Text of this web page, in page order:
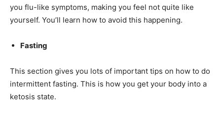
you flu-like symptoms, making you feel not quite like
yourself. You’ll learn how to avoid this happening.
Fasting
This section gives you lots of important tips on how to do
intermittent fasting. This is how you get your body into a
ketosis state.